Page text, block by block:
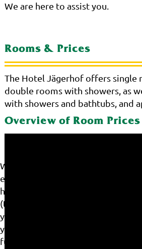
We are here to assist you.
Rooms & Prices
The Hotel Jägerhof offers single
double rooms with showers, as
with showers and bathtubs, and
Overview of Room Prices
We use cookies on our website.
essential for the operation of the
help us to improve this site and
(tracking cookies). You can
you want to allow cookies or not.
you reject them, you may not be
functionalities of the site.